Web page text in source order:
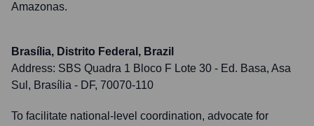
Amazonas.
Brasília, Distrito Federal, Brazil
Address: SBS Quadra 1 Bloco F Lote 30 - Ed. Basa, Asa
Sul, Brasília - DF, 70070-110
To facilitate national-level coordination, advocate for